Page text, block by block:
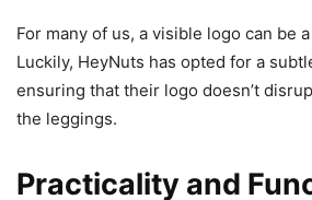
For many of us, a visible logo can be
Luckily, HeyNuts has opted for a
ensuring that their logo doesn’t
the leggings.
Practicality and